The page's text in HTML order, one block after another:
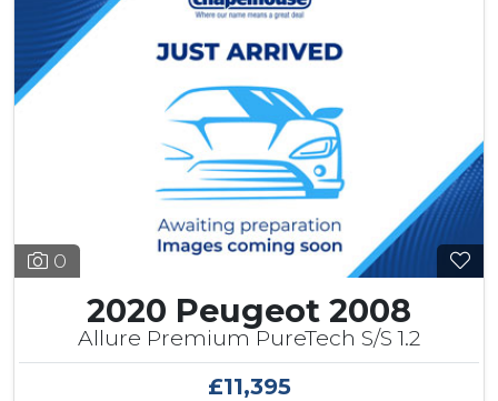
0
2020 Peugeot 2008
Allure Premium PureTech S/S 1.2
£11,395